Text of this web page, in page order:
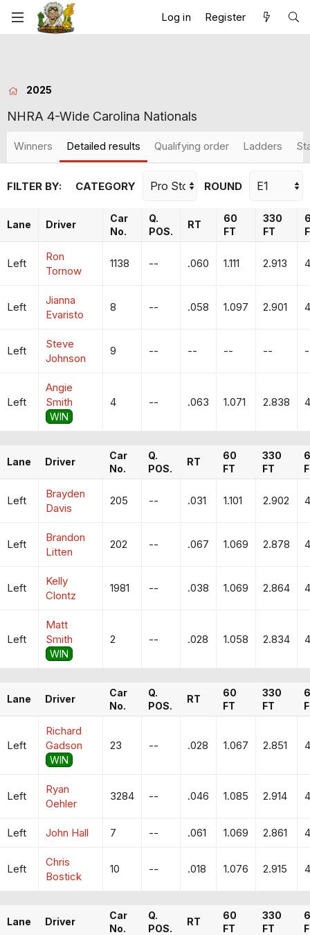
Log in Register
2025
NHRA 4-Wide Carolina Nationals
Winners Detailed results Qualifying order Ladders
FILTER BY: CATEGORY ROUND
Lane Driver
Car
No.
Q.
POS.
RT
60
FT
330
FT
Left
Ron
Tornow
1138 -- .060 1.111 2.913
Left
Jianna
Evaristo
8 -- .058 1.097 2.901
Left
Steve
Johnson
9 -- -- -- --
Left
Angie
Smith
WIN
4 -- .063 1.071 2.838
Lane Driver
Car
No.
Q.
POS.
RT
60
FT
330
FT
Left
Brayden
Davis
205 -- .031 1.101 2.902
Left
Brandon
Litten
202 -- .067 1.069 2.878
Left
Kelly
Clontz
1981 -- .038 1.069 2.864
Left
Matt
Smith
WIN
2 -- .028 1.058 2.834
Lane Driver
Car
No.
Q.
POS.
RT
60
FT
330
FT
Left
Richard
Gadson
WIN
23 -- .028 1.067 2.851
Left
Ryan
Oehler
3284 -- .046 1.085 2.914
Left John Hall 7 -- .061 1.069 2.861
Left
Chris
Bostick
10 -- .018 1.076 2.915
Lane Driver
Car
No.
Q.
POS.
RT
60
FT
330
FT